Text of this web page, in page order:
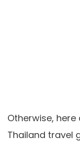
Otherwise,
Thailand travel